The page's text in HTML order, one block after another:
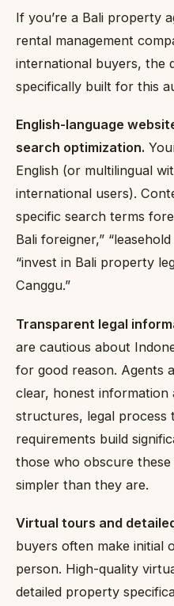
If you’re a Bali property
rental management
international buyers, the
specifically built for this
English-language
search optimization.
English (or multilingual
international users).
specific search terms
Bali foreigner,”
“invest in Bali property
Canggu.”
Transparent legal
are cautious about
for good reason. Agents
clear, honest information
structures, legal process
requirements build
those who obscure
simpler than they are.
Virtual tours and
buyers often make initial
person. High-quality
detailed property